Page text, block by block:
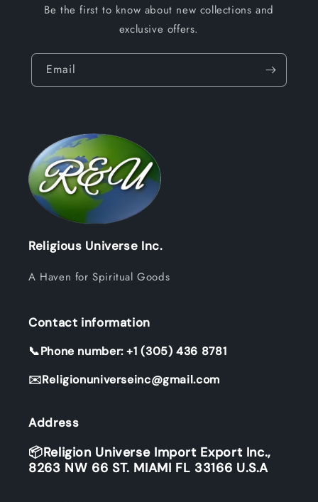
Be the first to know about new collections and
exclusive offers.
Email
Religious Universe Inc.
A Haven for Spiritual Goods
Contact information
📞Phone number: +1 (305) 436 8781
✉️Religionuniverseinc@gmail.com
Address
📦Religion Universe Import Export Inc.,
8263 NW 66 ST. MIAMI FL 33166 U.S.A